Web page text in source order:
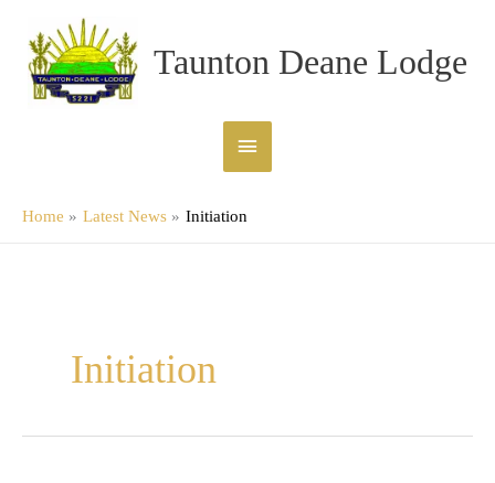
content
Taunton Deane Lodge
Menu
Home Latest News Initiation
Initiation